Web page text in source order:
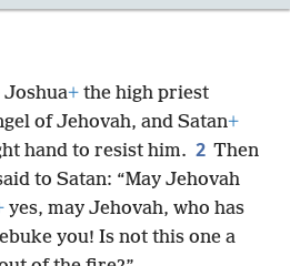
Joshua+ the high priest
of Jehovah, and Satan+
hand to resist him. 2 Then
to Satan: “May Jehovah
yes, may Jehovah, who has
you! Is not this one a